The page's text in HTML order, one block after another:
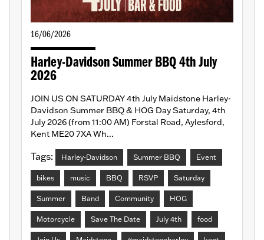
16/06/2026
Harley-Davidson Summer BBQ 4th July
2026
JOIN US ON SATURDAY 4th July Maidstone Harley-
Davidson Summer BBQ & HOG Day Saturday, 4th
July 2026 (from 11:00 AM) Forstal Road, Aylesford,
Kent ME20 7XA Wh...
Tags: Harley-Davidson Summer BBQ Event
bikes music BBQ RSVP Saturday
Summer Band Community HOG
Motorcycle Save The Date July 4th food